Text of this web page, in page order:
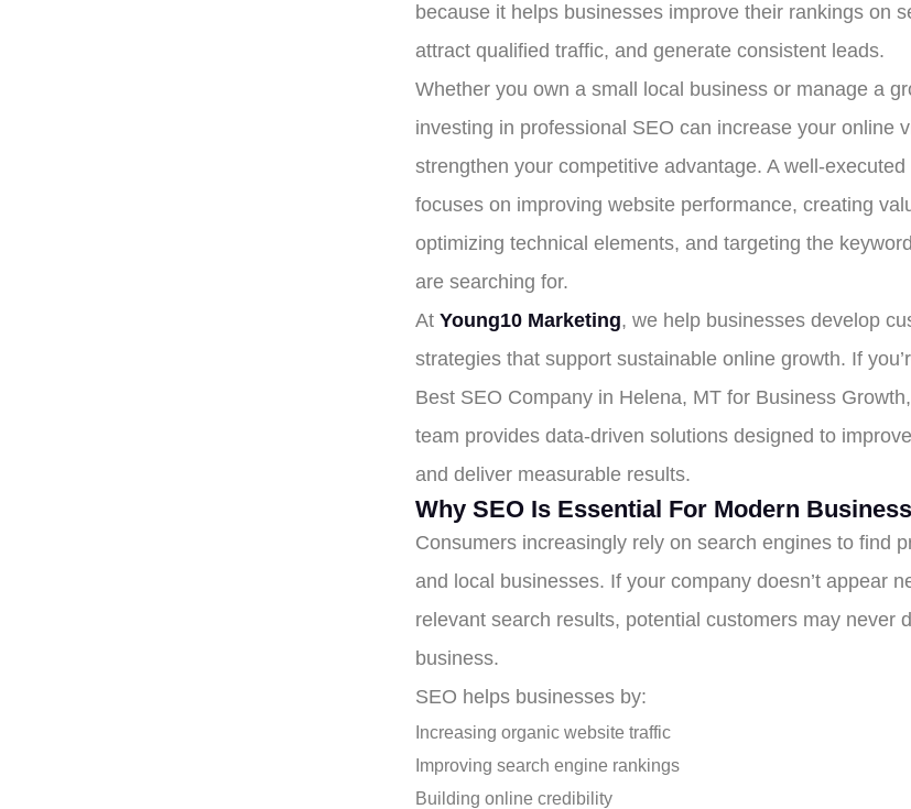
because it helps businesses improve their rankings on
attract qualified traffic, and generate consistent leads.
Whether you own a small local business or manage a
investing in professional SEO can increase your online
strengthen your competitive advantage. A well-
focuses on improving website performance, creating
optimizing technical elements, and targeting the
are searching for.
At Young10 Marketing, we help businesses develop
strategies that support sustainable online growth. If
Best SEO Company in Helena, MT for Business
team provides data-driven solutions designed to
and deliver measurable results.
Why SEO Is Essential For Modern
Consumers increasingly rely on search engines to find
and local businesses. If your company doesn’t appear
relevant search results, potential customers may never
business.
SEO helps businesses by:
Increasing organic website traffic
Improving search engine rankings
Building online credibility